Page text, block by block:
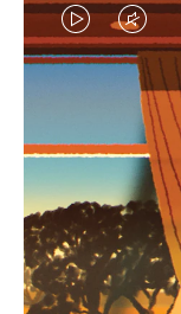
IS
TO
IS
TO
Find
for